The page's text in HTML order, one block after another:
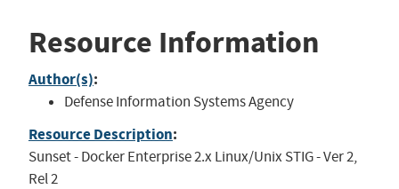
Resource Information
Author(s):
Defense Information Systems Agency
Resource Description:
Sunset - Docker Enterprise 2.x Linux/Unix STIG - Ver 2,
Rel 2